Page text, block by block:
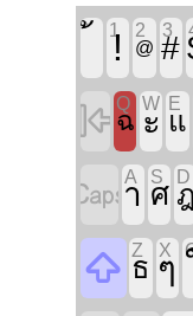
` 1
! 2
@
3
#
 Q
ฉ
W
ะ E
แ
A
า S
ศ
D
ฎ
 Z
ธ
X
ๆ